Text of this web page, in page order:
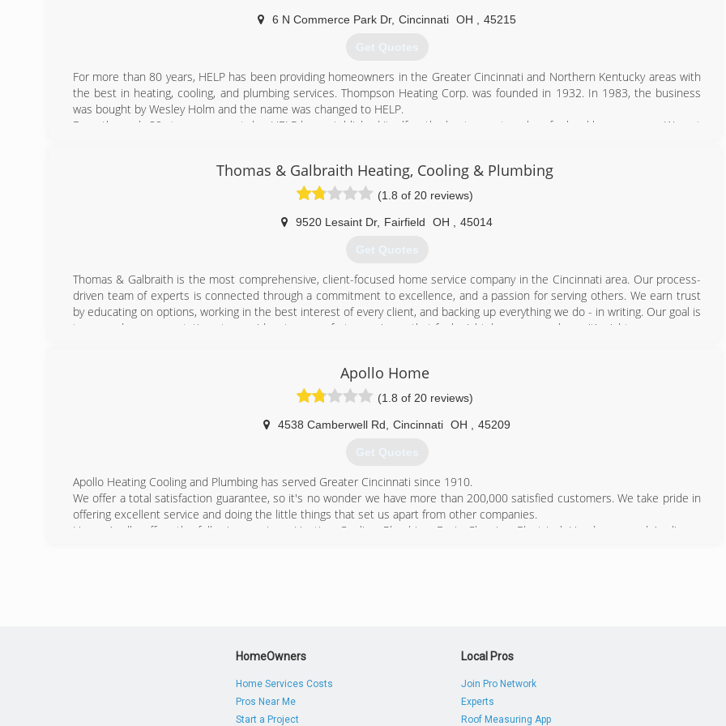
"People don't care how much we know, until they know how much we care. Service is truly our passion."
That's our slogan and we stand by it! We couldn't be more proud to work, live and raise families in the areas we serve. Giving
back to our community is just one of the ways we can say thanks for all the ways it has supported us from the very
(859) 448-7268
6 N Commerce Park Dr, Cincinnati OH 45215
Get Quotes
For more than 80 years, HELP has been providing homeowners in the Greater Cincinnati and Northern Kentucky areas with
the best in heating, cooling, and plumbing services. Thompson Heating Corp. was founded in 1932. In 1983, the business
was bought by Wesley Holm and the name was changed to HELP.
From the early 80s to our present day, HELP has established itself as the best one-stop shop for local homeowners. We put
to an entire HVAC system install, you can expect uncompromising personalized service.
(513) 333-4357
Thomas & Galbraith Heating, Cooling & Plumbing
(1.8 of 20 reviews)
9520 Lesaint Dr, Fairfield OH 45014
Get Quotes
Thomas & Galbraith is the most comprehensive, client-focused home service company in the Cincinnati area. Our process-
driven team of experts is connected through a commitment to excellence, and a passion for serving others. We earn trust
by educating on options, working in the best interest of every client, and backing up everything we do - in writing. Our goal is
to exceed your expectations to provide a true comfort experience that feels right, because you know it's right.
Apollo Home
(1.8 of 20 reviews)
4538 Camberwell Rd Cincinnati OH 45209
Get Quotes
Apollo Heating Cooling and Plumbing has served Greater Cincinnati since 1910.
We offer a total satisfaction guarantee, so it's no wonder we have more than 200,000 satisfied customers. We take pride in
offering excellent service and doing the little things that set us apart from other companies.
Home Apollo offers the following services: Heating, Cooling, Plumbing, Drain Cleaning, Electrical, Handyman, and Appliance
HomeOwners
Home Services Costs
Pros Near Me
Start a Project
Local Pros
Join Pro Network
Experts
Roof Measuring App